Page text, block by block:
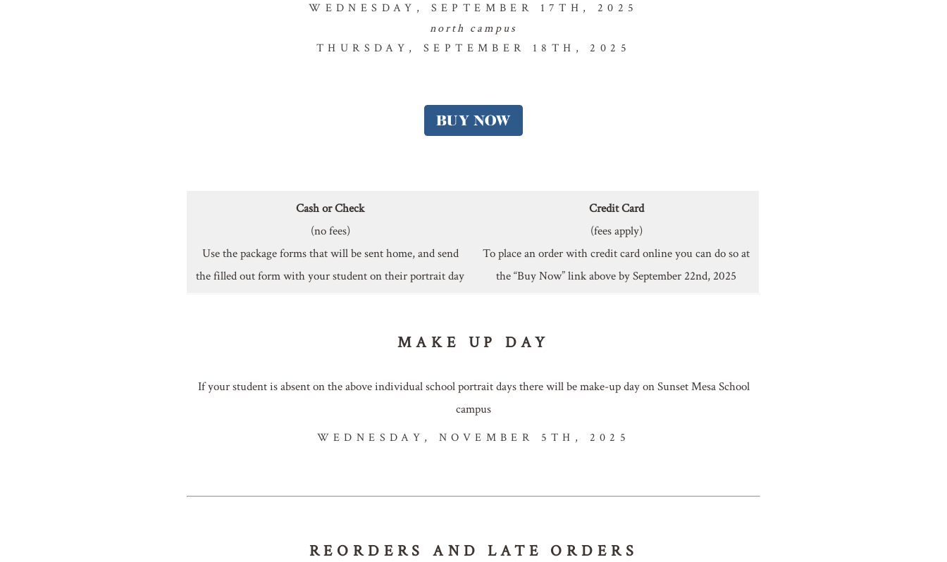
WEDNESDAY, SEPTEMBER 17TH, 2025
north campus
THURSDAY, SEPTEMBER 18TH, 2025
Cash or Check
(no fees)
Use the package forms that will be sent home, and send
the filled out form with your student on their portrait day
Credit Card
(fees apply)
To place an order with credit card online you can do so at
the “Buy Now” link above by September 22nd, 2025
MAKE UP DAY
If your student is absent on the above individual school portrait days there will be make-up day on Sunset Mesa School
campus
WEDNESDAY, NOVEMBER 5TH, 2025
REORDERS AND LATE ORDERS